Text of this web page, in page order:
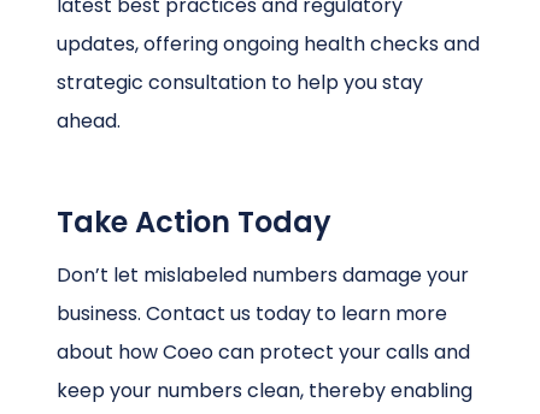
latest best practices and regulatory
updates, offering ongoing health checks and
strategic consultation to help you stay
ahead.
Take Action Today
Don’t let mislabeled numbers damage your
business. Contact us today to learn more
about how Coeo can protect your calls and
keep your numbers clean, thereby enabling